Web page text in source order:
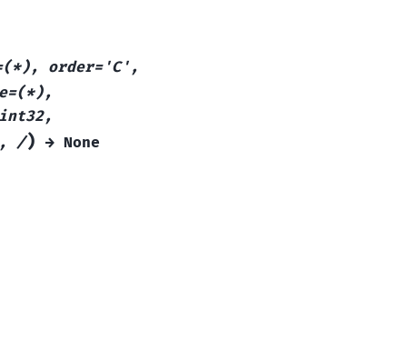
order='C',
/) → None